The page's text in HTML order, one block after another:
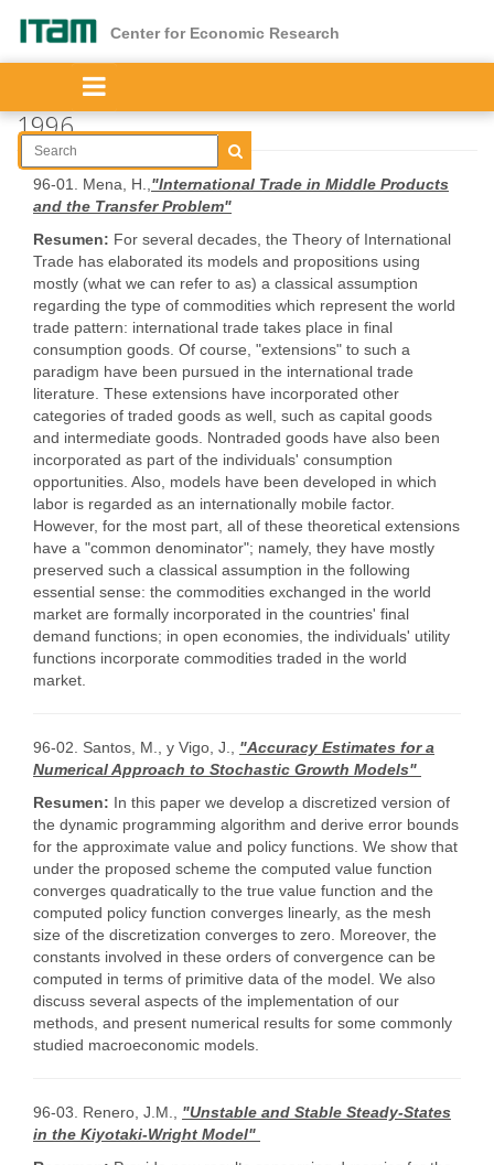
Center for Economic Research
1996
96-01. Mena, H., "International Trade in Middle Products
and the Transfer Problem"
Resumen: For several decades, the Theory of International
Trade has elaborated its models and propositions using
mostly (what we can refer to as) a classical assumption
regarding the type of commodities which represent the world
trade pattern: international trade takes place in final
consumption goods. Of course, "extensions" to such a
paradigm have been pursued in the international trade
literature. These extensions have incorporated other
categories of traded goods as well, such as capital goods
and intermediate goods. Nontraded goods have also been
incorporated as part of the individuals' consumption
opportunities. Also, models have been developed in which
labor is regarded as an internationally mobile factor.
However, for the most part, all of these theoretical extensions
have a "common denominator"; namely, they have mostly
preserved such a classical assumption in the following
essential sense: the commodities exchanged in the world
market are formally incorporated in the countries' final
demand functions; in open economies, the individuals' utility
functions incorporate commodities traded in the world
market.
96-02. Santos, M., y Vigo, J., "Accuracy Estimates for a
Numerical Approach to Stochastic Growth Models"
Resumen: In this paper we develop a discretized version of
the dynamic programming algorithm and derive error bounds
for the approximate value and policy functions. We show that
under the proposed scheme the computed value function
converges quadratically to the true value function and the
computed policy function converges linearly, as the mesh
size of the discretization converges to zero. Moreover, the
constants involved in these orders of convergence can be
computed in terms of primitive data of the model. We also
discuss several aspects of the implementation of our
methods, and present numerical results for some commonly
studied macroeconomic models.
96-03. Renero, J.M., "Unstable and Stable Steady-States
in the Kiyotaki-Wright Model"